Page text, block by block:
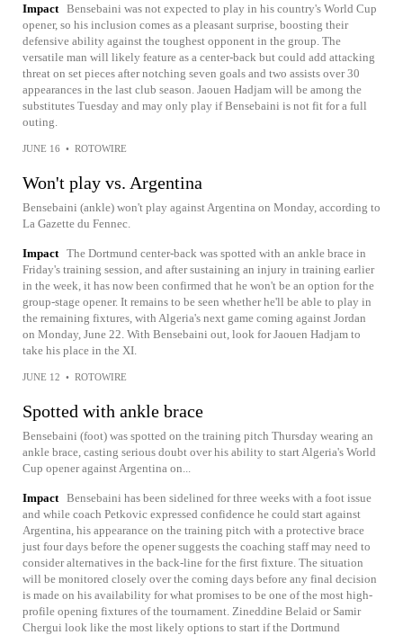
Impact Bensebaini was not expected to play in his country's World Cup
opener, so his inclusion comes as a pleasant surprise, boosting their
defensive ability against the toughest opponent in the group. The
versatile man will likely feature as a center-back but could add attacking
threat on set pieces after notching seven goals and two assists over 30
appearances in the last club season. Jaouen Hadjam will be among the
substitutes Tuesday and may only play if Bensebaini is not fit for a full
outing.
JUNE 16 • ROTOWIRE
Won't play vs. Argentina
Bensebaini (ankle) won't play against Argentina on Monday, according to
La Gazette du Fennec.
Impact The Dortmund center-back was spotted with an ankle brace in
Friday's training session, and after sustaining an injury in training earlier
in the week, it has now been confirmed that he won't be an option for the
group-stage opener. It remains to be seen whether he'll be able to play in
the remaining fixtures, with Algeria's next game coming against Jordan
on Monday, June 22. With Bensebaini out, look for Jaouen Hadjam to
take his place in the XI.
JUNE 12 • ROTOWIRE
Spotted with ankle brace
Bensebaini (foot) was spotted on the training pitch Thursday wearing an
ankle brace, casting serious doubt over his ability to start Algeria's World
Cup opener against Argentina on...
Impact Bensebaini has been sidelined for three weeks with a foot issue
and while coach Petkovic expressed confidence he could start against
Argentina, his appearance on the training pitch with a protective brace
just four days before the opener suggests the coaching staff may need to
consider alternatives in the back-line for the first fixture. The situation
will be monitored closely over the coming days before any final decision
is made on his availability for what promises to be one of the most high-
profile opening fixtures of the tournament. Zineddine Belaid or Samir
Chergui look like the most likely options to start if the Dortmund